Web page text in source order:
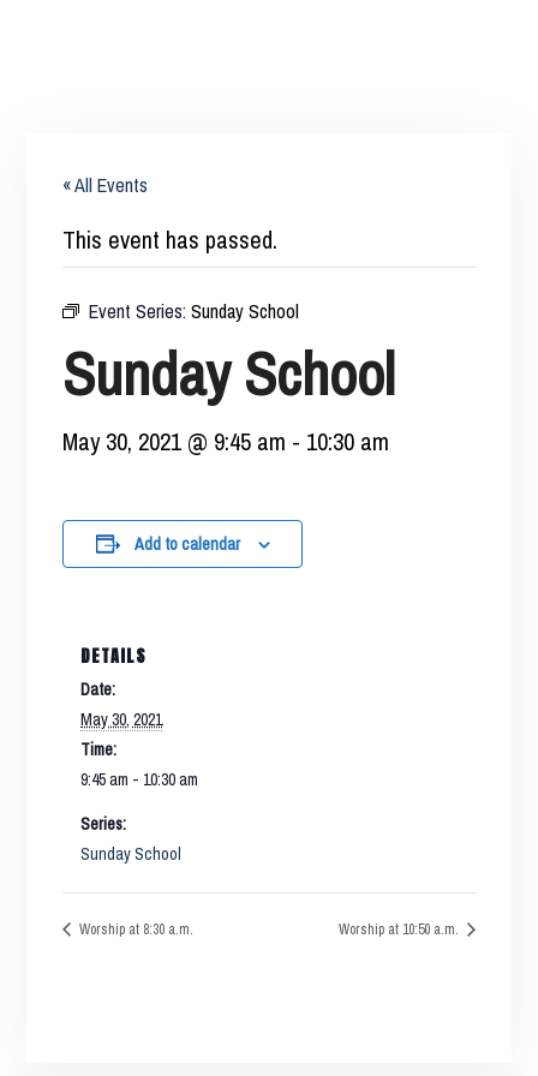
« All Events
This event has passed.
Event Series:Sunday School
Sunday School
May 30, 2021 @ 9:45 am - 10:30 am
Add to calendar
DETAILS
Date:
May 30, 2021
Time:
9:45 am - 10:30 am
Series:
Sunday School
Worship at 8:30 a.m. Worship at 10:50 a.m.